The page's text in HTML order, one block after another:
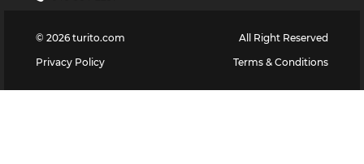
© 2026 turito.com
All Right Reserved
Privacy Policy
Terms & Conditions